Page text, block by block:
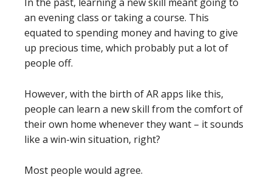
an evening class or taking a course. This
equated to spending money and having to give
up precious time, which probably put a lot of
people off.
However, with the birth of AR apps like this,
people can learn a new skill from the comfort of
their own home whenever they want – it sounds
like a win-win situation, right?
Most people would agree.